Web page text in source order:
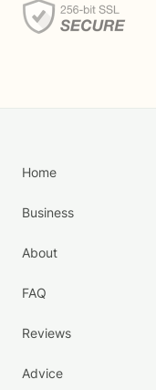
Home
Business
About
FAQ
Reviews
Advice